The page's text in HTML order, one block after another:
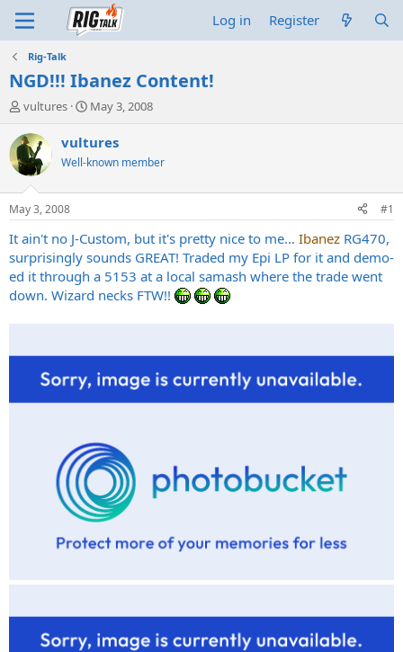
Log in Register
Rig-Talk
NGD!!! Ibanez Content!
T
r
e
a
d
t
a
t
e
r
vultures
S
a
t
t
e
May 3, 2008
vultures
Well-known member
May 3, 2008 #1
It ain't no J-Custom, but it's pretty nice to me... Ibanez RG470,
surprisingly sounds GREAT! Traded my Epi LP for it and demo-
ed it through a 5153 at a local samash where the trade went
down. Wizard necks FTW!!